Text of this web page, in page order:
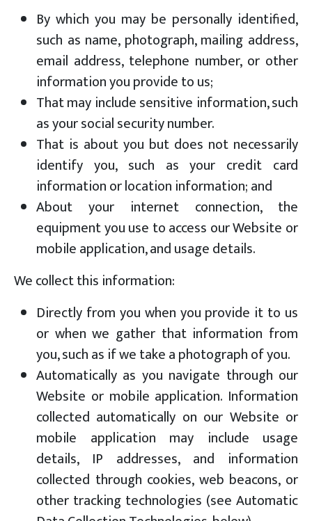
By which you may be personally identified,
such as name, photograph, mailing address,
email address, telephone number, or other
information you provide to us;
That may include sensitive information, such
as your social security number.
That is about you but does not necessarily
identify you, such as your credit card
information or location information; and
About your internet connection, the
equipment you use to access our Website or
mobile application, and usage details.
We collect this information:
Directly from you when you provide it to us
or when we gather that information from
you, such as if we take a photograph of you.
Automatically as you navigate through our
Website or mobile application. Information
collected automatically on our Website or
mobile application may include usage
details, IP addresses, and information
collected through cookies, web beacons, or
other tracking technologies (see Automatic